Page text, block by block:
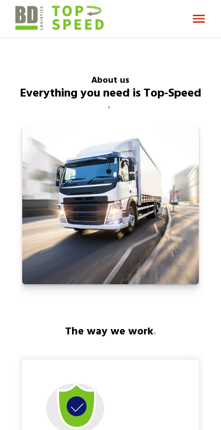
About us
Everything you need is Top-Speed
.
The way we work.